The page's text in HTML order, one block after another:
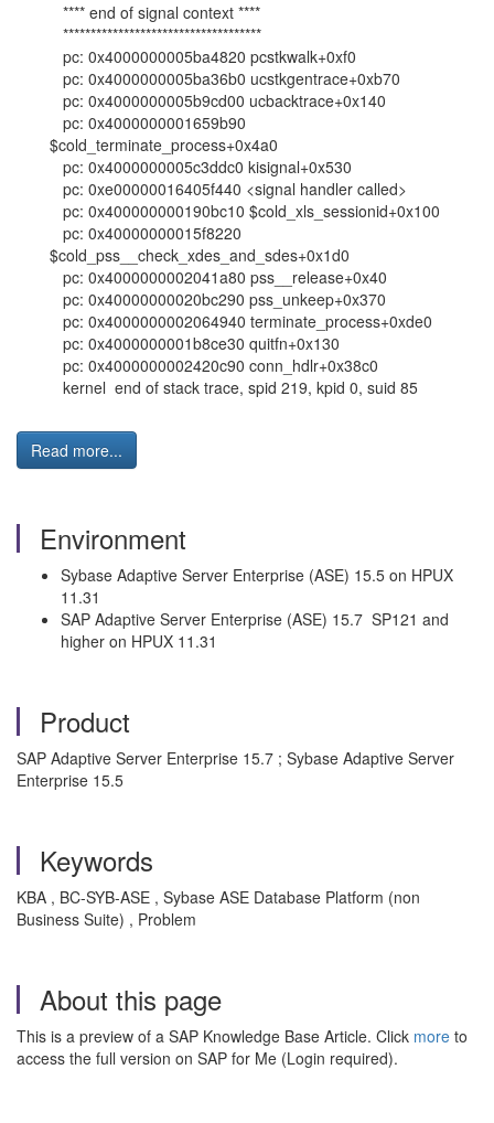
**** end of signal context ****
************************************
pc: 0x4000000005ba4820 pcstkwalk+0xf0
pc: 0x4000000005ba36b0 ucstkgentrace+0xb70
pc: 0x4000000005b9cd00 ucbacktrace+0x140
pc: 0x4000000001659b90
$cold_terminate_process+0x4a0
pc: 0x4000000005c3ddc0 kisignal+0x530
pc: 0xe00000016405f440 <signal handler called>
pc: 0x400000000190bc10 $cold_xls_sessionid+0x100
pc: 0x40000000015f8220
$cold_pss__check_xdes_and_sdes+0x1d0
pc: 0x4000000002041a80 pss__release+0x40
pc: 0x40000000020bc290 pss_unkeep+0x370
pc: 0x4000000002064940 terminate_process+0xde0
pc: 0x4000000001b8ce30 quitfn+0x130
pc: 0x4000000002420c90 conn_hdlr+0x38c0
kernel end of stack trace, spid 219, kpid 0, suid 85
Read more...
Environment
Sybase Adaptive Server Enterprise (ASE) 15.5 on HPUX
11.31
SAP Adaptive Server Enterprise (ASE) 15.7 SP121 and
higher on HPUX 11.31
Product
SAP Adaptive Server Enterprise 15.7 ; Sybase Adaptive Server
Enterprise 15.5
Keywords
KBA , BC-SYB-ASE , Sybase ASE Database Platform (non
Business Suite) , Problem
About this page
This is a preview of a SAP Knowledge Base Article. Click more to
access the full version on SAP for Me (Login required).